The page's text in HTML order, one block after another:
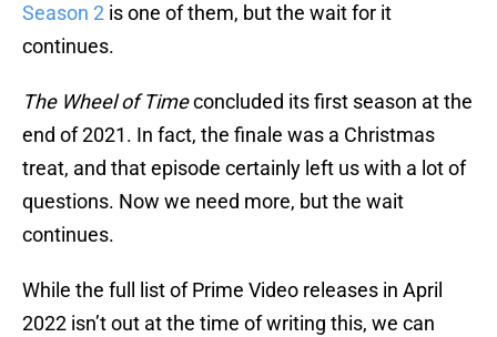
Season 2 is one of them, but the wait for it
continues.
The Wheel of Timeconcluded its first season at the
end of 2021. In fact, the finale was a Christmas
treat, and that episode certainly left us with a lot of
questions. Now we need more, but the wait
continues.
While the full list of Prime Video releases in April
2022 isn’t out at the time of writing this, we can